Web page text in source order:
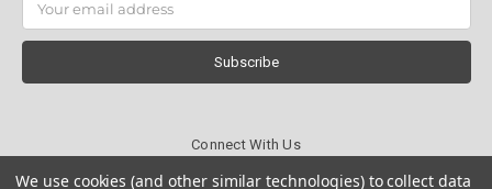
Address
Connect With Us
We use cookies (and other similar technologies) to collect data